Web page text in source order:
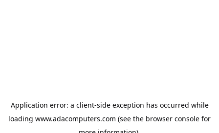
Application error: a client-side exception has occurred while
loading www.adacomputers.com (see the browser console for